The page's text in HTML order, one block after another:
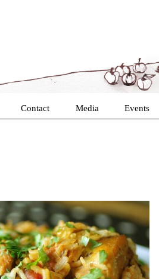
Contact Media Events